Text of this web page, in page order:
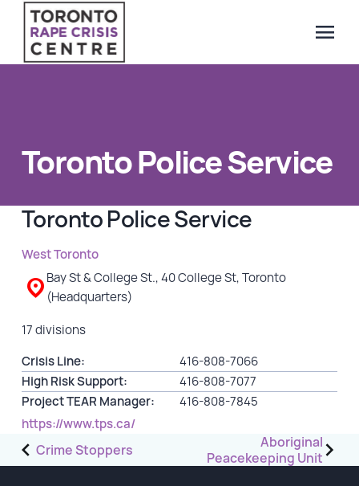
menu
SUBMIT
24/7 Crisis line
Group Support
Individual Peer Counselling
Legal Accompaniment
Advocacy
Public Education
GET INVOLVED
Events
Help Fundraise
Toronto Police Service
Toronto Police Service
West Toronto
Bay St & College St., 40 College St, Toronto
(Headquarters)
17 divisions
Crisis Line:
416-808-7066
High Risk Support:
416-808-7077
Project TEAR Manager:
416-808-7845
https://www.tps.ca/
Post
navigation
Crime Stoppers
Aboriginal
Peacekeeping Unit